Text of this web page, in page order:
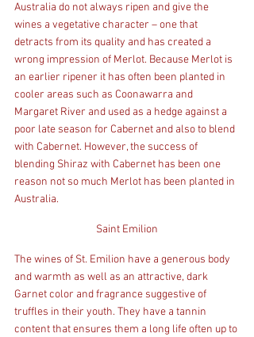
Australia do not always ripen and give the
wines a vegetative character – one that
detracts from its quality and has created a
wrong impression of Merlot. Because Merlot is
an earlier ripener it has often been planted in
cooler areas such as Coonawarra and
Margaret River and used as a hedge against a
poor late season for Cabernet and also to blend
with Cabernet. However, the success of
blending Shiraz with Cabernet has been one
reason not so much Merlot has been planted in
Australia.
Saint Emilion
The wines of St. Emilion have a generous body
and warmth as well as an attractive, dark
Garnet color and fragrance suggestive of
truffles in their youth. They have a tannin
content that ensures them a long life often up to